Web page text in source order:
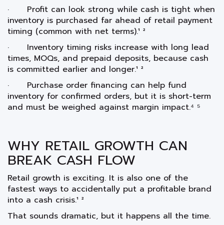
· Profit can look strong while cash is tight when
inventory is purchased far ahead of retail payment
timing (common with net terms).¹ ²
· Inventory timing risks increase with long lead
times, MOQs, and prepaid deposits, because cash
is committed earlier and longer.¹ ²
· Purchase order financing can help fund
inventory for confirmed orders, but it is short-term
and must be weighed against margin impact.⁴ ⁵
WHY RETAIL GROWTH CAN
BREAK CASH FLOW
Retail growth is exciting. It is also one of the
fastest ways to accidentally put a profitable brand
into a cash crisis.¹ ²
That sounds dramatic, but it happens all the time.